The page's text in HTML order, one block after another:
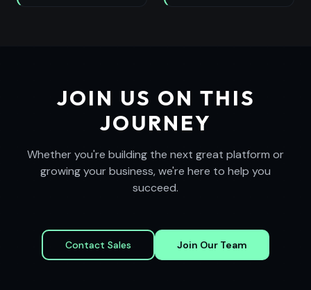
JOIN US ON THIS
JOURNEY
Whether you're building the next great platform or
growing your business, we're here to help you
succeed.
Contact Sales Join Our Team